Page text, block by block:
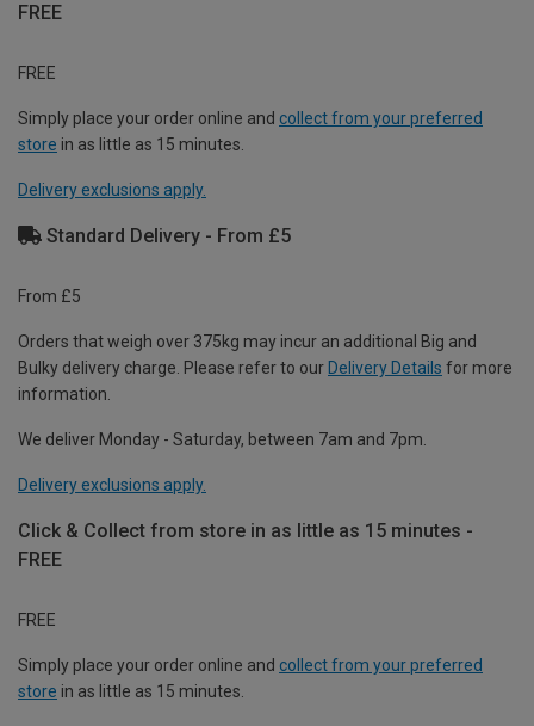
FREE
FREE
Simply place your order online and collect from your preferred
store in as little as 15 minutes.
Delivery exclusions apply.
Standard Delivery - From £5
From £5
Orders that weigh over 375kg may incur an additional Big and
Bulky delivery charge. Please refer to our Delivery Details for more
information.
We deliver Monday - Saturday, between 7am and 7pm.
Delivery exclusions apply.
Click & Collect from store in as little as 15 minutes -
FREE
FREE
Simply place your order online and collect from your preferred
store in as little as 15 minutes.